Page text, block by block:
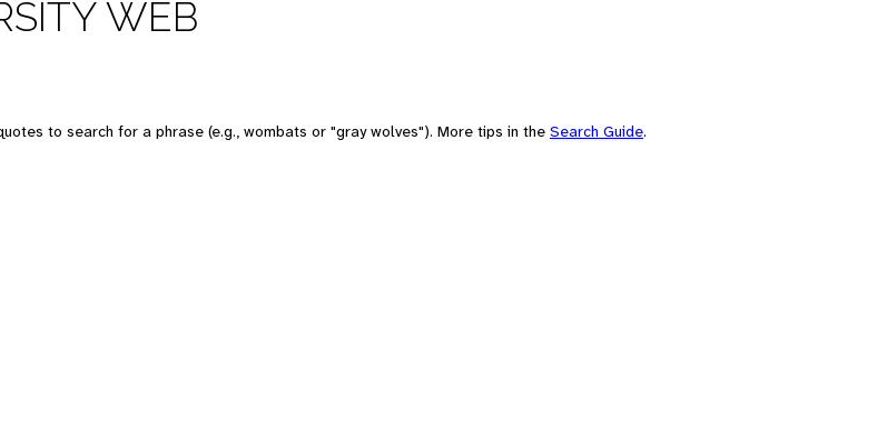
WEB
to search for a phrase (e.g., wombats or "gray wolves"). More tips in the Search Guide.